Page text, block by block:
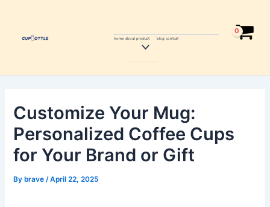
content
home about product
Menu
blog contcat
Customize Your Mug:
Personalized Coffee Cups
for Your Brand or Gift
Bybrave /April 22, 2025